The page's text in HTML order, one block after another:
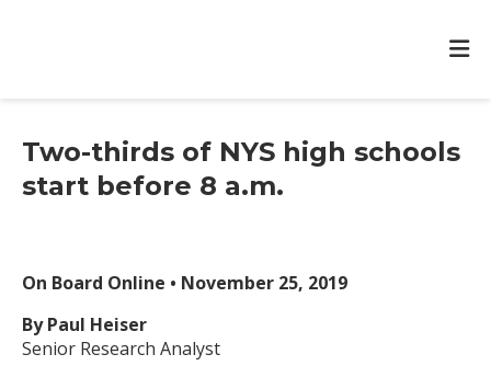
Two-thirds of NYS high schools
start before 8 a.m.
On Board Online • November 25, 2019
By Paul Heiser
Senior Research Analyst